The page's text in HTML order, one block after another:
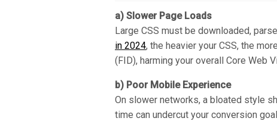
a) Slower Page Loads
Large CSS must be downloaded,
in 2024, the heavier your CSS, the
(FID), harming your overall Core Web
b) Poor Mobile Experience
On slower networks, a bloated style
time can undercut your conversion